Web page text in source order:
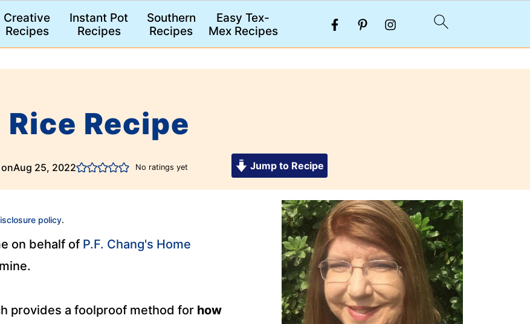
Creative
Recipes
Instant Pot
Recipes
Southern
Recipes
Easy Tex-
Mex Recipes
Recipe
onAug 25, 2022 No ratings yet Jump to Recipe
policy.
on behalf of P.F. Chang's Home
provides a foolproof method for how